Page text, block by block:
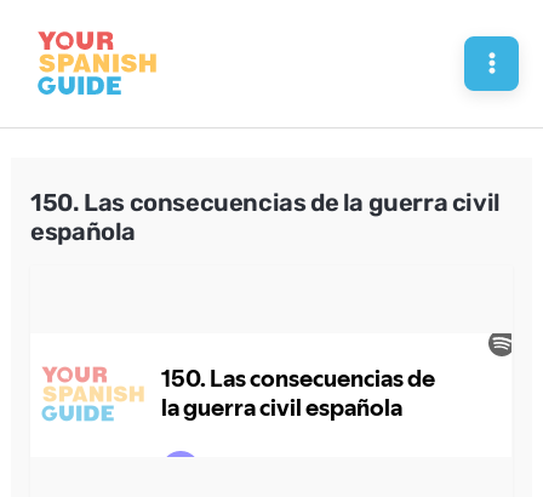
content
150. Las consecuencias de la guerra civil
española